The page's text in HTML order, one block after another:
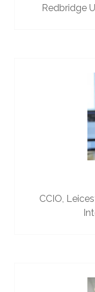
Redbridge
CCIO,